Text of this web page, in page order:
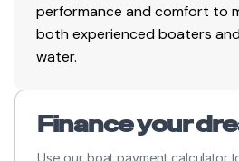
performance and comfort to
both experienced boaters
water.
Finance your